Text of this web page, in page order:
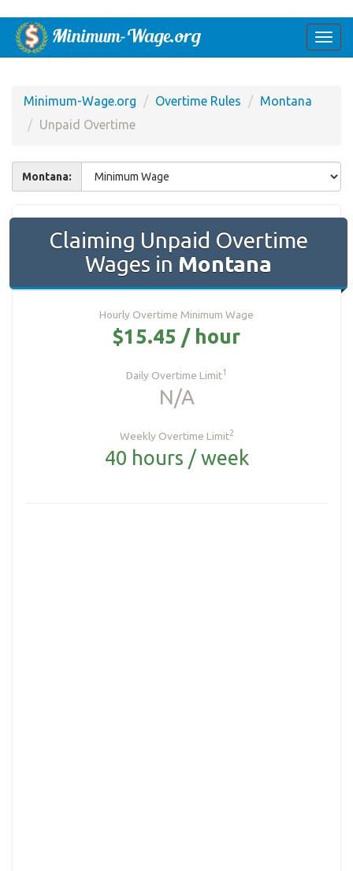
Minimum-Wage.org Overtime Rules
Montana
Unpaid Overtime
Montana:
Claiming Unpaid Overtime
Wages in Montana
Hourly Overtime Minimum Wage
$15.45 / hour
Daily Overtime Limit1
N/A
Weekly Overtime Limit2
40 hours / week